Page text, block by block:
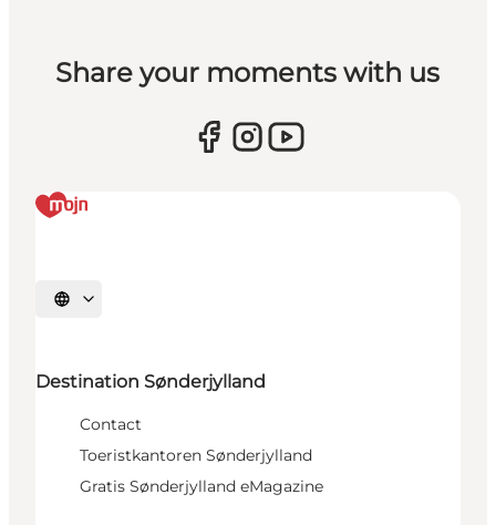
Share your moments with us
Selecteer taal
Destination Sønderjylland
Contact
Toeristkantoren Sønderjylland
Gratis Sønderjylland eMagazine